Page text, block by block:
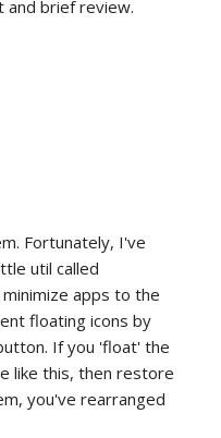
and brief review.
Fortunately, I've
util called
apps to the
floating icons by
If you 'float' the
like this, then restore
you've rearranged